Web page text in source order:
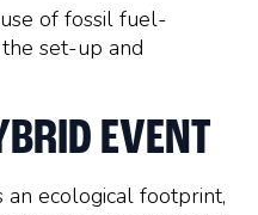
of fossil fuel-
set-up and
EVENT
ecological footprint,